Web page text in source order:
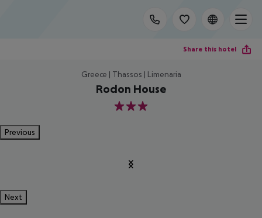
Share this hotel
Greece | Thassos | Limenaria
Rodon House
3
Previous
Next